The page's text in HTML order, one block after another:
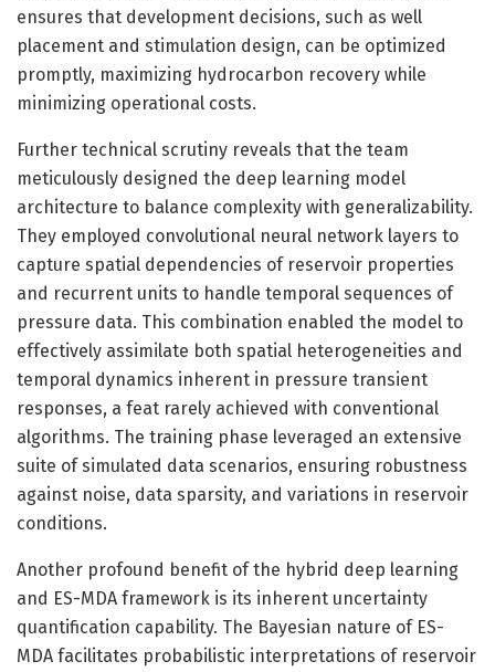
ensures that development decisions, such as well
placement and stimulation design, can be optimized
promptly, maximizing hydrocarbon recovery while
minimizing operational costs.
Further technical scrutiny reveals that the team
meticulously designed the deep learning model
architecture to balance complexity with generalizability.
They employed convolutional neural network layers to
capture spatial dependencies of reservoir properties
and recurrent units to handle temporal sequences of
pressure data. This combination enabled the model to
effectively assimilate both spatial heterogeneities and
temporal dynamics inherent in pressure transient
responses, a feat rarely achieved with conventional
algorithms. The training phase leveraged an extensive
suite of simulated data scenarios, ensuring robustness
against noise, data sparsity, and variations in reservoir
conditions.
Another profound benefit of the hybrid deep learning
and ES-MDA framework is its inherent uncertainty
quantification capability. The Bayesian nature of ES-
MDA facilitates probabilistic interpretations of reservoir